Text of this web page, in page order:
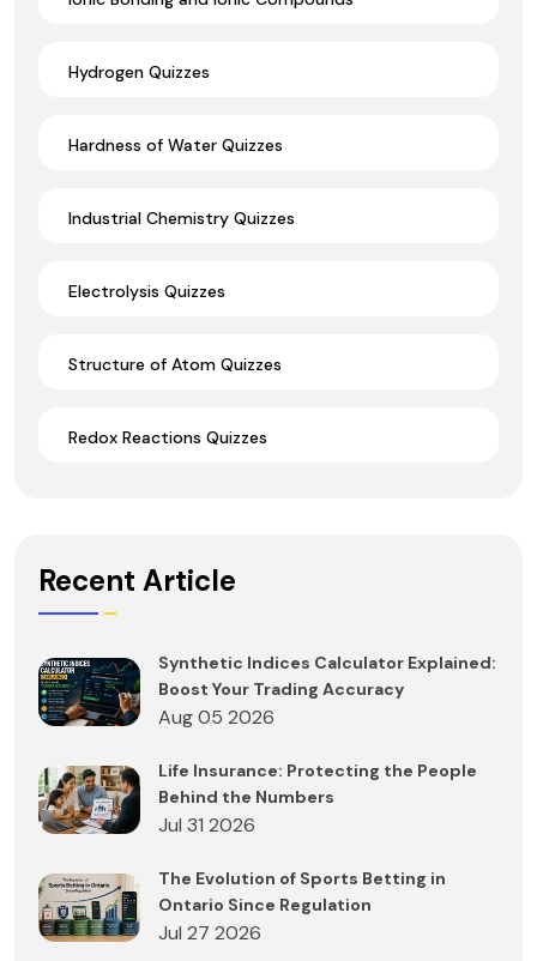
Hydrogen Quizzes
Hardness of Water Quizzes
Industrial Chemistry Quizzes
Electrolysis Quizzes
Structure of Atom Quizzes
Redox Reactions Quizzes
Recent Article
Synthetic Indices Calculator Explained:
Boost Your Trading Accuracy
Aug 05 2026
Life Insurance: Protecting the People
Behind the Numbers
Jul 31 2026
The Evolution of Sports Betting in
Ontario Since Regulation
Jul 27 2026